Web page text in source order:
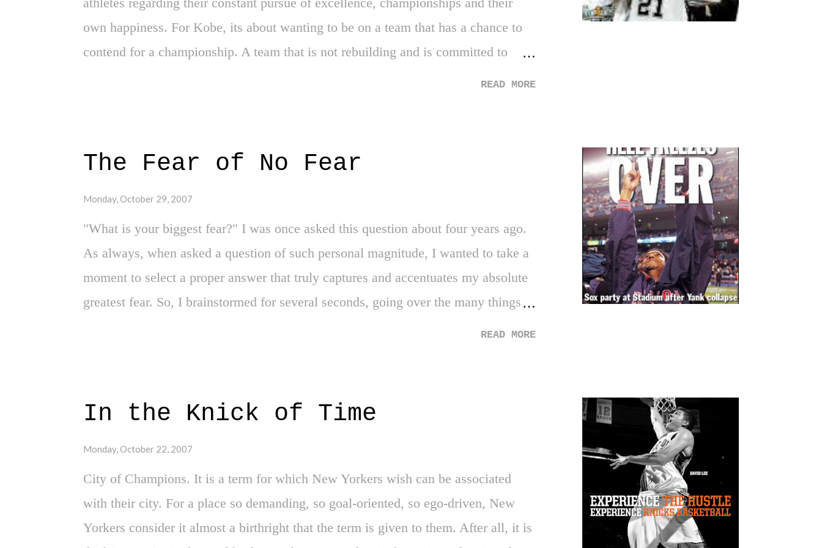
own happiness. For Kobe, its about wanting to be on a team that has a chance to
contend for a championship. A team that is not rebuilding and is committed to
Shaquille O'Neal. Following a crushing defeat in the NBA Finals to the Detroit
Pistons, Kobe wanted the spotlight. Kobe wanted the Lakers to be his. His team,
and his only, like a spoiled child that wanted his toys back. He ruined what
could've been a long run of dominance by the two superstars over the NBA scene.
Kobe had what he wanted. What Kobe is seeking is the power to dictate the terms
of his own trade, while ending up on a contending team...
READ MORE
The Fear of No Fear
Monday, October 29, 2007
"What is your biggest fear?" I was once asked this question about four years ago.
As always, when asked a question of such personal magnitude, I wanted to take a
moment to select a proper answer that truly captures and accentuates my absolute
greatest fear. So, I brainstormed for several seconds, going over the many things
the thought of the Red Sox winning was truly frightening. It was the fear of every
Yankee fan. Imagining what it would feel like, the annoyance of Red Sox fans, the
feeling of defeat for New Yorkers, and most of all, the end of our greatest edge
over the Red Sox- a psychological advantage. However, the Red Sox are cursed,
right? That could never happen our my lifetime. No worries. Then 2004 happened.
A ye...
READ MORE
In the Knick of Time
Monday, October 22, 2007
City of Champions. It is a term for which New Yorkers wish can be associated
with their city. For a place so demanding, so goal-oriented, so ego-driven, New
Yorkers consider it almost a birthright that the term is given to them. After all, it is